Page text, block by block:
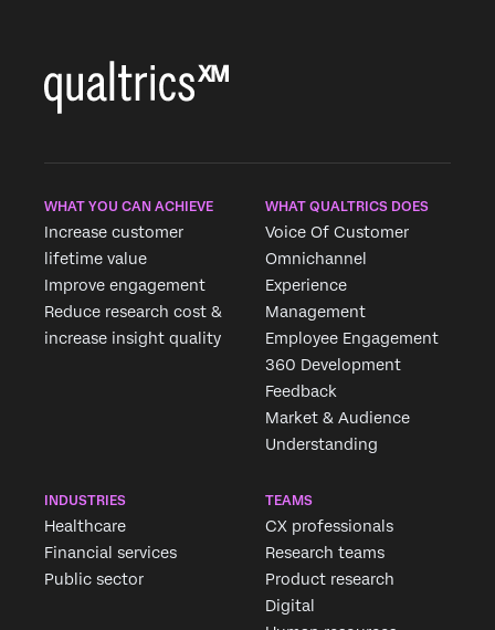
WHAT YOU CAN ACHIEVE
Increase customer
lifetime value
Improve engagement
Reduce research cost &
increase insight quality
WHAT QUALTRICS DOES
Voice Of Customer
Omnichannel
Experience
Management
Employee Engagement
360 Development
Feedback
Market & Audience
Understanding
INDUSTRIES
Healthcare
Financial services
Public sector
TEAMS
CX professionals
Research teams
Product research
Digital